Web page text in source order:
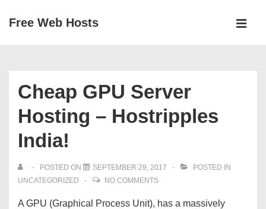
SkipFree Web Hosts
Cheap GPU Server
Hosting – Hostripples
India!
POSTED ON SEPTEMBER 29, 2017
POSTED IN
UNCATEGORIZED
NO COMMENTS
A GPU (Graphical Process Unit), has a massively